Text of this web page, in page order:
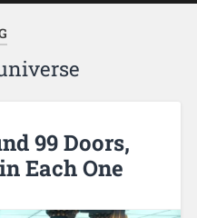
99 Doors,
Each One